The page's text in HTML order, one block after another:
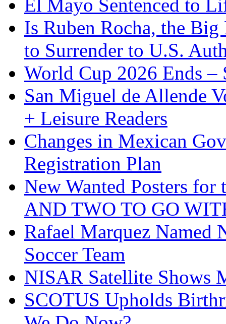
El Mayo Sentenced to
Is Ruben Rocha, the
to Surrender to U.S.
World Cup 2026 Ends –
San Miguel de Allende
+ Leisure Readers
Changes in Mexican
Registration Plan
New Wanted Posters
AND TWO TO GO
Rafael Marquez Named
Soccer Team
NISAR Satellite Shows
SCOTUS Upholds